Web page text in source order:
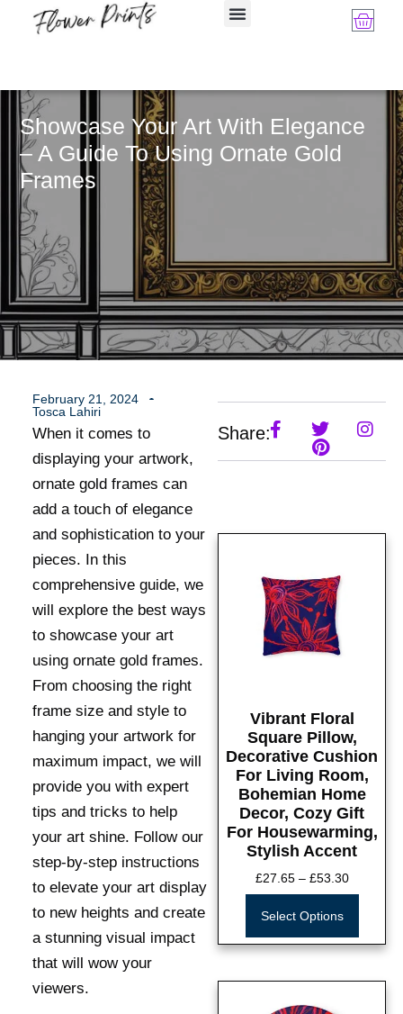
Showcase Your Art With Elegance
– A Guide To Using Ornate Gold
Frames
February 21, 2024
Tosca Lahiri
When it comes to
displaying your artwork,
ornate gold frames can
add a touch of elegance
and sophistication to your
pieces. In this
comprehensive guide, we
will explore the best ways
to showcase your art
using ornate gold frames.
From choosing the right
frame size and style to
hanging your artwork for
maximum impact, we will
provide you with expert
tips and tricks to help
your art shine. Follow our
step-by-step instructions
to elevate your art display
to new heights and create
a stunning visual impact
that will wow your
viewers.
Share:
Vibrant Floral
Square Pillow,
Decorative Cushion
For Living Room,
Bohemian Home
Decor, Cozy Gift
For Housewarming,
Stylish Accent
£27.65 – £53.30
Select Options